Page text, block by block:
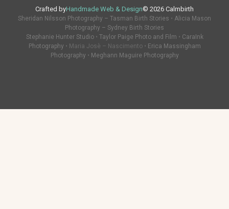
Crafted byHandmade Web & Design© 2026 Calmbirth
Sheridan Nilsson Photography – Tasman Birth Stories • Alicia Mason
Photography – Sydney Birth Stories
Stephanie Hunter Studio• Taylor Paige Photo and Film • CaraInk
Photography • Maria Josè – Nascimento • Erica Massingham
Photography • Meghann Maguire Photography